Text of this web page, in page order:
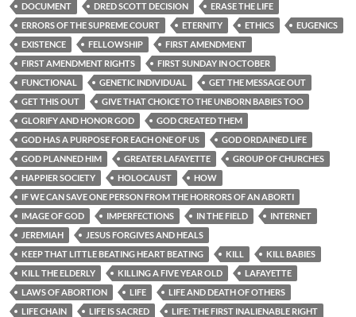
DOCUMENT
DRED SCOTT DECISION
ERASE THE LIFE
ERRORS OF THE SUPREME COURT
ETERNITY ETHICS
EUGENICS
EXISTENCE
FELLOWSHIP
FIRST AMENDMENT
FIRST AMENDMENT RIGHTS
FIRST SUNDAY IN OCTOBER
FUNCTIONAL
GENETIC INDIVIDUAL
GET THE MESSAGE OUT
GET THIS OUT
GIVE THAT CHOICE TO THE UNBORN BABIES TOO
GLORIFY AND HONOR GOD
GOD CREATED THEM
GOD HAS A PURPOSE FOR EACH ONE OF US
GOD ORDAINED LIFE
GOD PLANNED HIM
GREATER LAFAYETTE
GROUP OF CHURCHES
HAPPIER SOCIETY
HOLOCAUST
HOW
IF WE CAN SAVE ONE PERSON FROM THE HORRORS OF AN ABORTI
IMAGE OF GOD
IMPERFECTIONS IN THE FIELD
INTERNET
JEREMIAH
JESUS FORGIVES AND HEALS
KEEP THAT LITTLE BEATING HEART BEATING
KILL
KILL BABIES
KILL THE ELDERLY
KILLING A FIVE YEAR OLD
LAFAYETTE
LAWS OF ABORTION
LIFE
LIFE AND DEATH OF OTHERS
LIFE CHAIN
LIFE IS SACRED
LIFE: THE FIRST INALIENABLE RIGHT